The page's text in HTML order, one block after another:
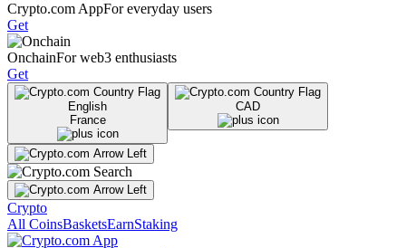
Crypto.com AppFor everyday users
Get
OnchainFor web3 enthusiasts
Get
English
France
CAD
Crypto
All CoinsBasketsEarnStaking